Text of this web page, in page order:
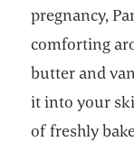
pregnancy,
comforting
butter and
it into your
of freshly